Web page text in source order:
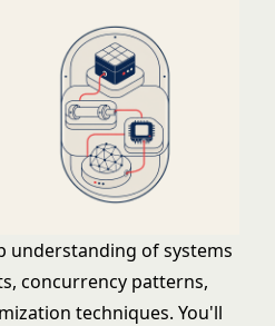
understanding of systems
concurrency patterns,
techniques. You'll